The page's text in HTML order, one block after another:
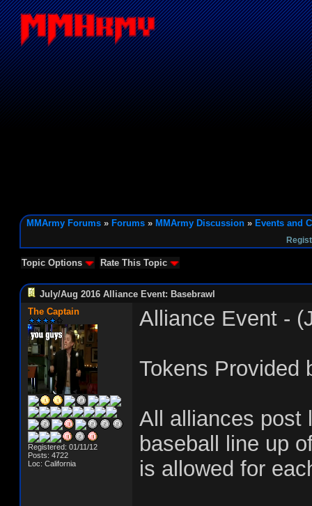
MMArmy Forums » Forums » MMArmy Discussion » Events and
Topic Options Rate This Topic
July/Aug 2016 Alliance Event: Basebrawl
The Captain
Registered: 01/11/12
Posts: 4722
Loc: California
Alliance Event -
Tokens Provided
All alliances post
baseball line up
is allowed for